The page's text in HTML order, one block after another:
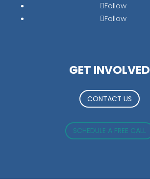
Follow
Follow
GET INVOLVED
CONTACT US
SCHEDULE A FREE CALL